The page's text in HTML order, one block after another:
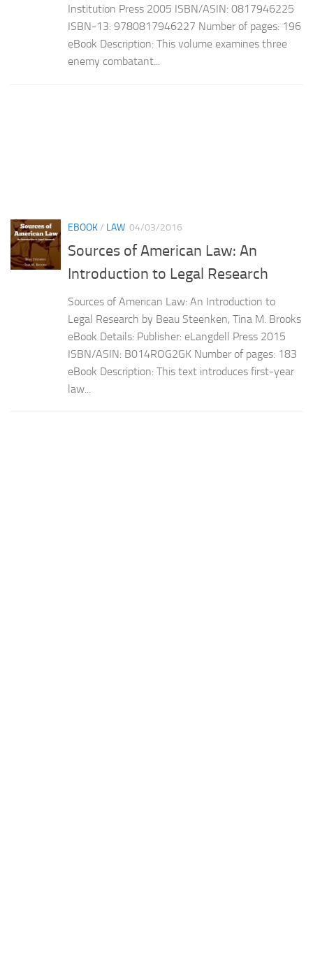
Institution Press 2005 ISBN/ASIN: 0817946225
ISBN-13: 9780817946227 Number of pages: 196
eBook Description: This volume examines three
enemy combatant...
EBOOK/ LAW 04/03/2016
Sources of American Law: An
Introduction to Legal Research
Sources of American Law: An Introduction to
Legal Research by Beau Steenken, Tina M. Brooks
eBook Details: Publisher: eLangdell Press 2015
ISBN/ASIN: B014ROG2GK Number of pages: 183
eBook Description: This text introduces first-year
law...